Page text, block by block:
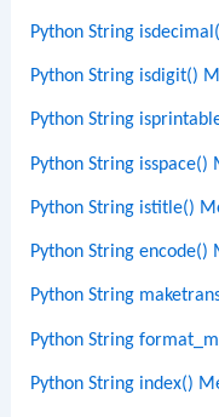
Python String
Python String isdigit()
Python String
Python String isspace()
Python String istitle()
Python String encode()
Python String
Python String
Python String index()